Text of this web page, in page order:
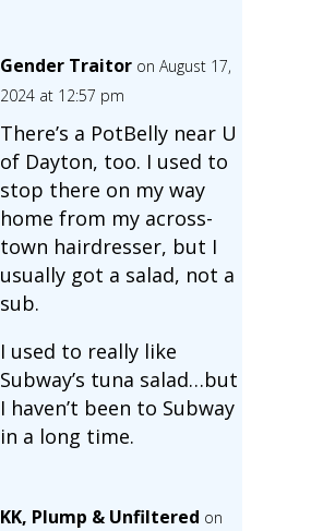
Gender Traitor on August 17,
2024 at 12:57 pm
There’s a PotBelly near U
of Dayton, too. I used to
stop there on my way
home from my across-
town hairdresser, but I
usually got a salad, not a
sub.
I used to really like
Subway’s tuna salad…but
I haven’t been to Subway
in a long time.
KK, Plump & Unfiltered on